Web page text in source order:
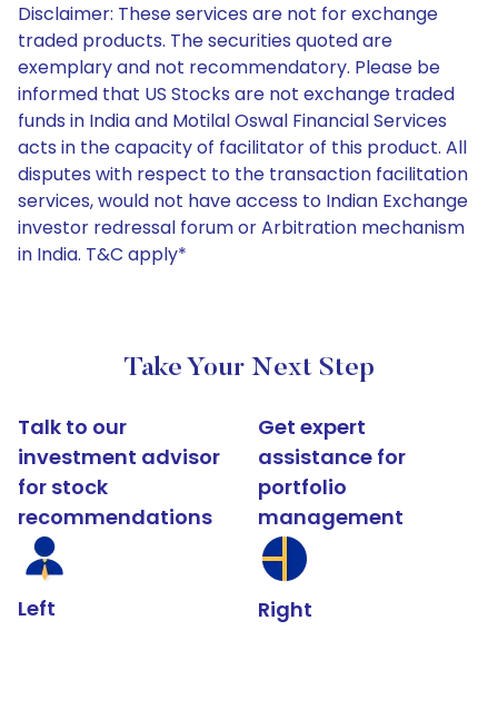
Disclaimer: These services are not for exchange
traded products. The securities quoted are
exemplary and not recommendatory. Please be
informed that US Stocks are not exchange traded
funds in India and Motilal Oswal Financial Services
acts in the capacity of facilitator of this product. All
disputes with respect to the transaction facilitation
services, would not have access to Indian Exchange
investor redressal forum or Arbitration mechanism
in India. T&C apply*
Take Your Next Step
Talk to our
investment advisor
for stock
recommendations
Left
Get expert
assistance for
portfolio
management
Right